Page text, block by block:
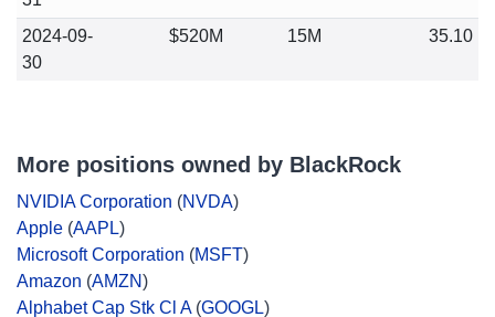
2024-09-
30
$520M 15M 35.10
More positions owned by BlackRock
NVIDIA Corporation (NVDA)
Apple (AAPL)
Microsoft Corporation (MSFT)
Amazon (AMZN)
Alphabet Cap Stk Cl A(GOOGL)